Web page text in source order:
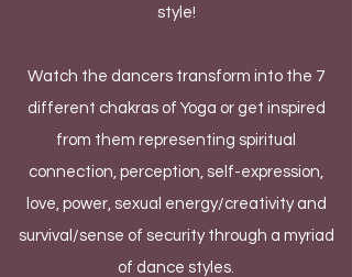
style!
Watch the dancers transform into the 7
different chakras of Yoga or get inspired
from them representing spiritual
connection, perception, self-expression,
love, power, sexual energy/creativity and
survival/sense of security through a myriad
of dance styles.